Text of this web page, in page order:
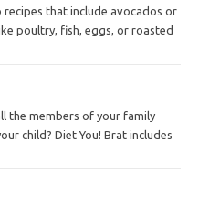
that include avocados or
poultry, fish, eggs, or roasted
the members of your family
child? Diet You! Brat includes